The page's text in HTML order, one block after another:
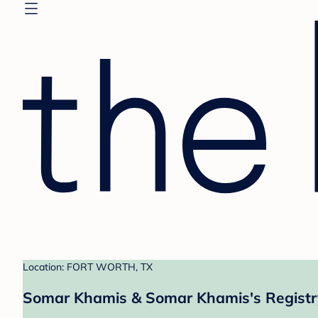
Location: FORT WORTH, TX
Somar Khamis & Somar Khamis's